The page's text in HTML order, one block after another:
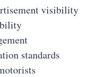
visibility
standards